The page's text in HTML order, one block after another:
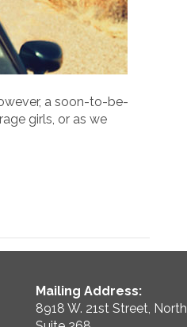
a soon-to-be-
girls, or as we
Mailing Address:
8918 W. 21st Street, North